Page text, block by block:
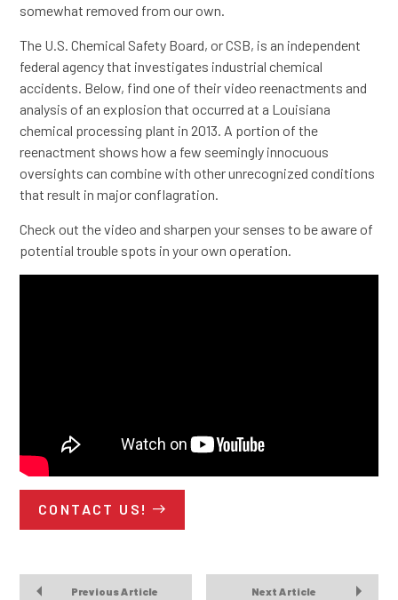
somewhat removed from our own.
The U.S. Chemical Safety Board, or CSB, is an independent
federal agency that investigates industrial chemical
accidents. Below, find one of their video reenactments and
analysis of an explosion that occurred at a Louisiana
chemical processing plant in 2013. A portion of the
reenactment shows how a few seemingly innocuous
oversights can combine with other unrecognized conditions
that result in major conflagration.
Check out the video and sharpen your senses to be aware of
potential trouble spots in your own operation.
CONTACT US!
Previous Article Next Article